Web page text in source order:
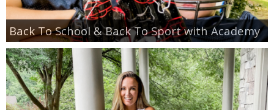
Back To School & Back To Sport with Academy